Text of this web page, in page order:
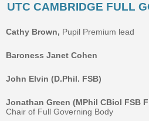
UTC CAMBRIDGE FULL
Cathy Brown, Pupil Premium lead
Baroness Janet Cohen
John Elvin (D.Phil. FSB)
Jonathan Green (MPhil CBiol FSB
Chair of Full Governing Body